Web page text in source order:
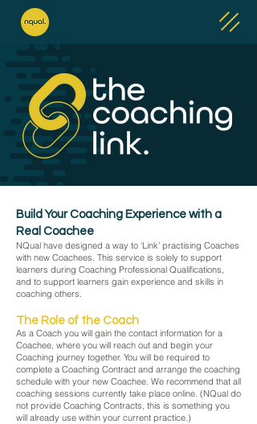
Build Your Coaching Experience with a
Real Coachee
NQual have designed a way to ‘Link’ practising Coaches
with new Coachees. This service is solely to support
learners during Coaching Professional Qualifications,
and to support learners gain experience and skills in
coaching others.​
The Role of the Coach
As a Coach you will gain the contact information for a
Coachee, where you will reach out and begin your
Coaching journey together. You will be required to
complete a Coaching Contract and arrange the coaching
schedule with your new Coachee. We recommend that all
coaching sessions currently take place online. (NQual do
not provide Coaching Contracts, this is something you
will already use within your current practice.)